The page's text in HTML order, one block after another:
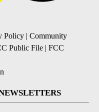
Policy | Community
Public File | FCC